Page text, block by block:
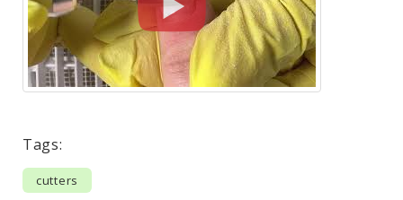
Tags:
cutters